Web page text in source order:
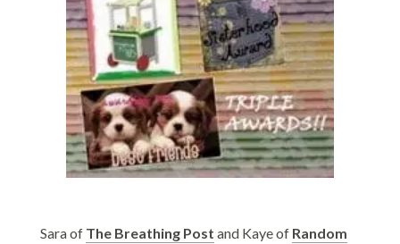
Sara of The Breathing Post and Kaye of Random